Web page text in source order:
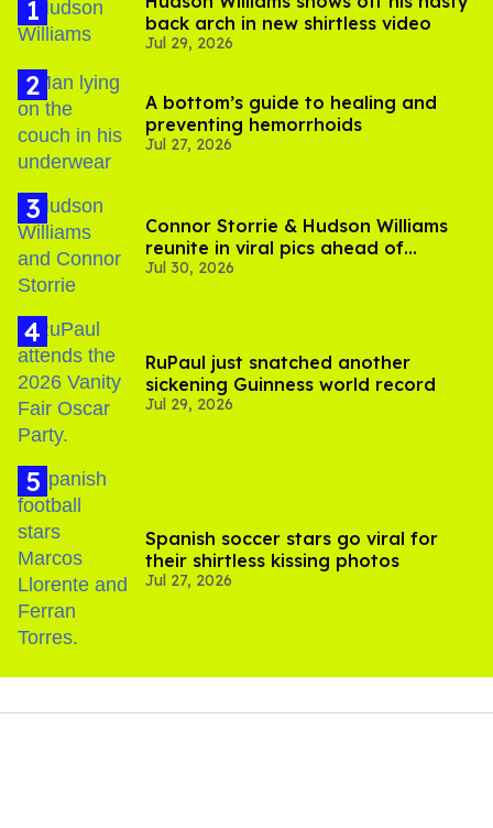
back arch in new shirtless video
Jul 29, 2026
A bottom’s guide to healing and
preventing hemorrhoids
Jul 27, 2026
Connor Storrie & Hudson Williams
reunite in viral pics ahead of
'Heated Rivalry' season 2
Jul 30, 2026
RuPaul just snatched another
sickening Guinness world record
Jul 29, 2026
Spanish soccer stars go viral for
their shirtless kissing photos
Jul 27, 2026